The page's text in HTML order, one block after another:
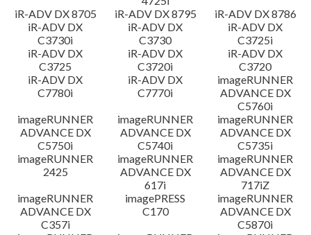
iR-ADV DX 8705
iR-ADV DX 8795
iR-ADV DX 8786
iR-ADV DX
C3730i
iR-ADV DX
C3730
iR-ADV DX
C3725i
iR-ADV DX
C3725
iR-ADV DX
C3720i
iR-ADV DX
C3720
iR-ADV DX
C7780i
iR-ADV DX
C7770i
imageRUNNER
ADVANCE DX
C5760i
imageRUNNER
ADVANCE DX
C5750i
imageRUNNER
ADVANCE DX
C5740i
imageRUNNER
ADVANCE DX
C5735i
imageRUNNER
2425
imageRUNNER
ADVANCE DX
617i
imageRUNNER
ADVANCE DX
717iZ
imageRUNNER
ADVANCE DX
C357i
imagePRESS
C170
imageRUNNER
ADVANCE DX
C5870i